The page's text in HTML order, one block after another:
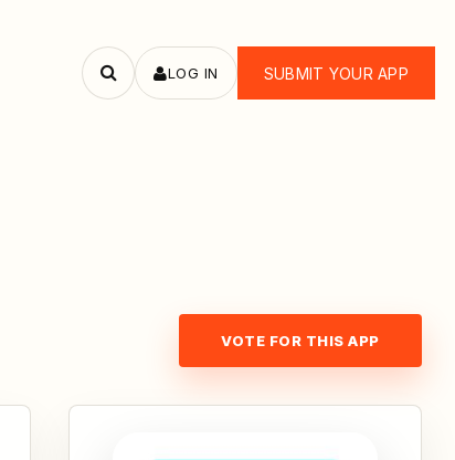
Search
LOG IN SUBMIT YOUR APP
VOTE FOR THIS APP